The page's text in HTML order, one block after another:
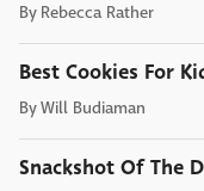
By Rebecca Rather
Best Cookies For
ByWill Budiaman
Snackshot Of The